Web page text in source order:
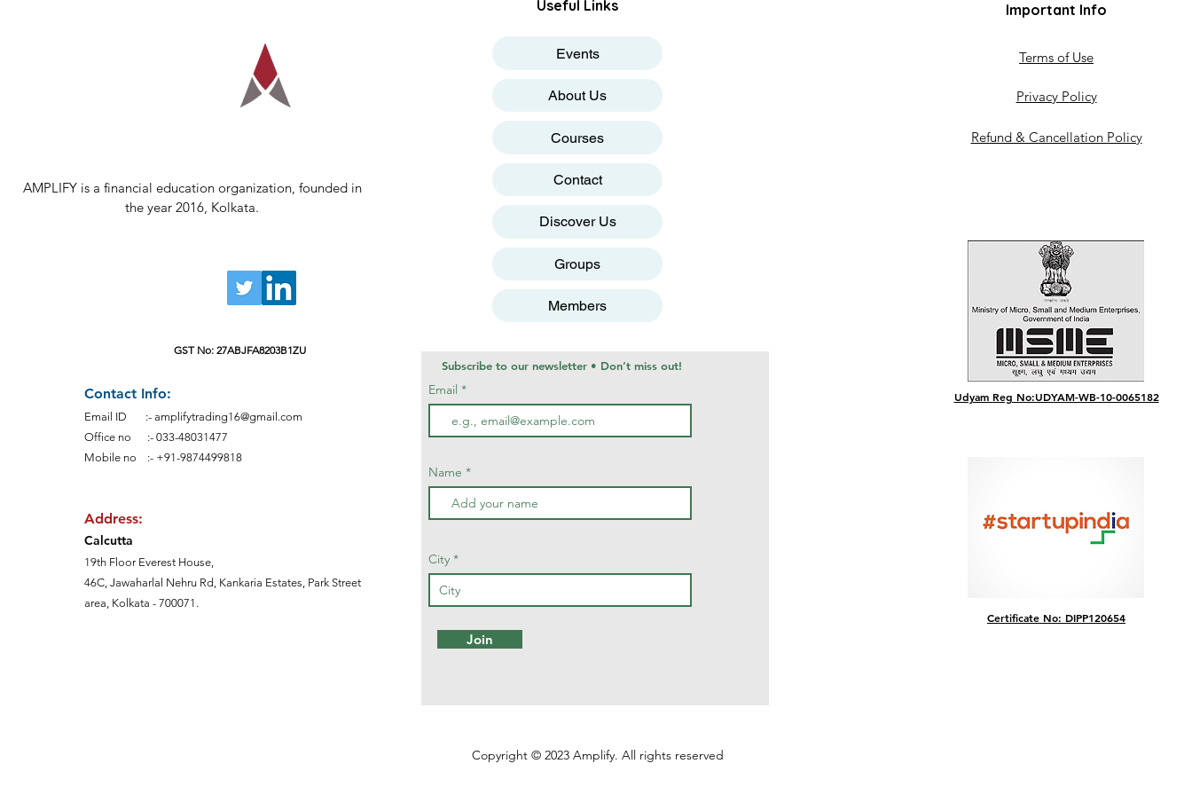
AMPLIFY is a financial education organization, founded in
the year 2016, Kolkata.
GST No: 27ABJFA8203B1ZU
Contact Info:
Email ID :- amplifytrading16@gmail.com
Office no :- 033-48031477
Mobile no :- +91-9874499818
Address:
Calcutta
19th Floor Everest House,
46C, Jawaharlal Nehru Rd, Kankaria Estates, Park Street
area, Kolkata - 700071.
Useful Links
Events
About Us
Courses
Contact
Discover Us
Groups
Members
Subscribe to our newsletter • Don’t miss out!
Email
Name
City
Join
Copyright © 2023 Amplify. All rights reserved
Important Info
Terms of Use
Privacy Policy
Refund & Cancellation Policy
Udyam Reg No:UDYAM-WB-10-0065182
Certificate No: DIPP120654